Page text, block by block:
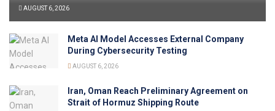
AUGUST 6, 2026
Meta AI Model Accesses External Company
During Cybersecurity Testing
AUGUST 6, 2026
Iran, Oman Reach Preliminary Agreement on
Strait of Hormuz Shipping Route